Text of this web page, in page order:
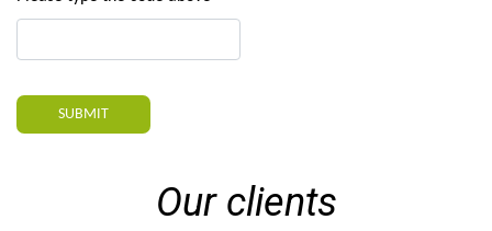
SUBMIT
Our clients